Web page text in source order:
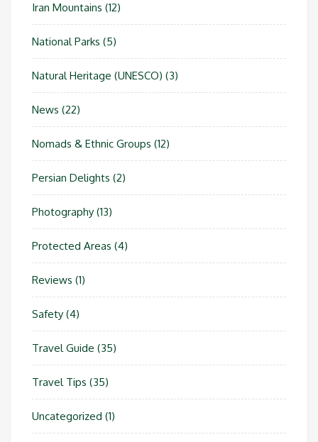
Iran Mountains (12)
National Parks (5)
Natural Heritage (UNESCO) (3)
News (22)
Nomads & Ethnic Groups (12)
Persian Delights (2)
Photography (13)
Protected Areas (4)
Reviews (1)
Safety (4)
Travel Guide (35)
Travel Tips (35)
Uncategorized (1)